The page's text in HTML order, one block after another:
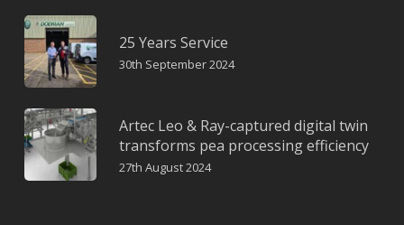
25 Years Service
30th September 2024
Artec Leo & Ray-captured digital twin
transforms pea processing efficiency
27th August 2024